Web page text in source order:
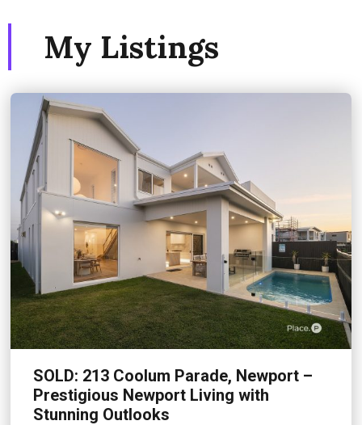
My Listings
SOLD: 213 Coolum Parade, Newport –
Prestigious Newport Living with
Stunning Outlooks